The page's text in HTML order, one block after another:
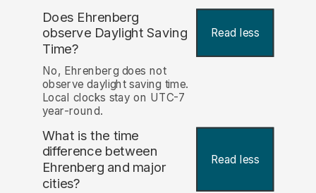
Does Ehrenberg
observe Daylight Saving
Time?
Read less
No, Ehrenberg does not
observe daylight saving time.
Local clocks stay on UTC-7
year-round.
What is the time
difference between
Ehrenberg and major
cities?
Read less